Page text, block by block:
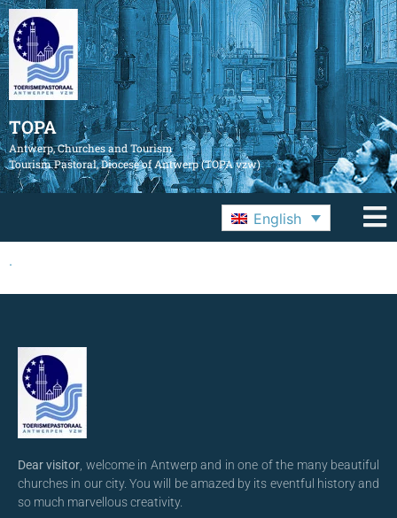
TOPA
Antwerp, Churches and Tourism
Tourism Pastoral, Diocese of Antwerp (TOPA vzw)
English
.
Dear visitor , welcome in Antwerp and in one of the many beautiful
churches in our city. You will be amazed by its eventful history and
so much marvellous creativity.